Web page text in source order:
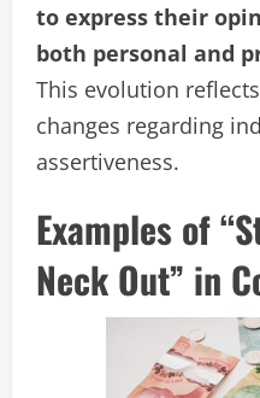
to express their
both personal and
This evolution
changes regarding
assertiveness.
Examples of
Neck Out” in